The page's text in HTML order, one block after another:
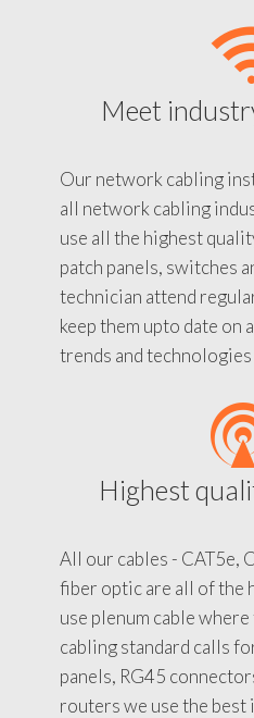
Meet
Our network cabling
all network cabling
use all the highest
patch panels, switches
technician attend
keep them upto date on
trends and
Highest
All our cables - CAT5e,
fiber optic are all of the
use plenum cable
cabling standard calls
panels, RG45
routers we use the best